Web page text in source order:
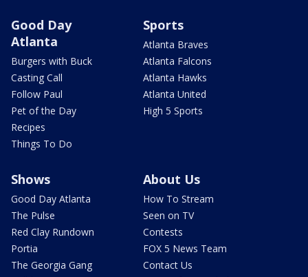
Good Day
Atlanta
Burgers with Buck
Casting Call
Follow Paul
Pet of the Day
Recipes
Things To Do
Sports
Atlanta Braves
Atlanta Falcons
Atlanta Hawks
Atlanta United
High 5 Sports
Shows
Good Day Atlanta
The Pulse
Red Clay Rundown
Portia
The Georgia Gang
About Us
How To Stream
Seen on TV
Contests
FOX 5 News Team
Contact Us